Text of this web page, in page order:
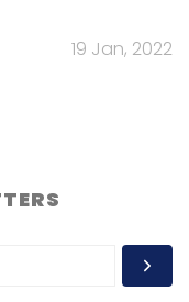
19 Jan, 2022